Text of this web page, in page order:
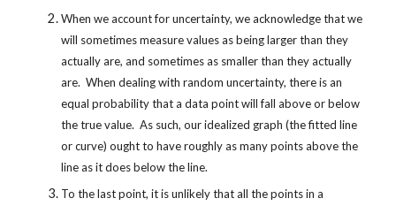
When we account for uncertainty, we acknowledge that we
will sometimes measure values as being larger than they
actually are, and sometimes as smaller than they actually
are.  When dealing with random uncertainty, there is an
equal probability that a data point will fall above or below
the true value.  As such, our idealized graph (the fitted line
or curve) ought to have roughly as many points above the
line as it does below the line.
To the last point, it is unlikely that all the points in a